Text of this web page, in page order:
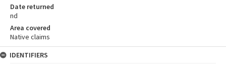
Date returned
nd
Area covered
Native claims
IDENTIFIERS